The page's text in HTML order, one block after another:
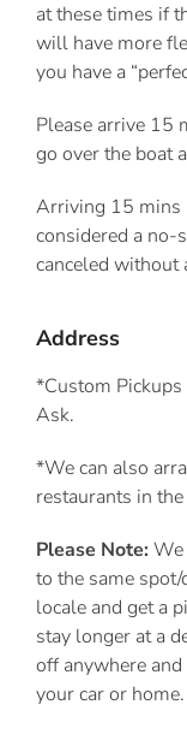
at these times if
will have more
you have a
Please arrive 15
go over the boat
Arriving 15 mins
considered a no-
canceled without
Address
*Custom
Ask.
*We can also
restaurants in the
Please Note: We
to the same
locale and get a
stay longer at a
off anywhere and
your car or home.